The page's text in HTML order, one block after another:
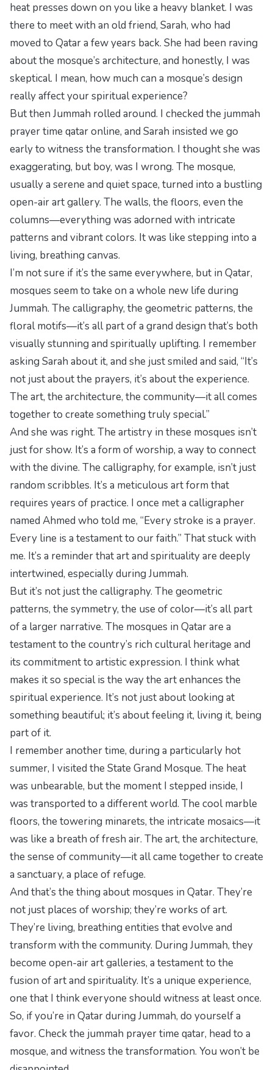
heat presses down on you like a heavy blanket. I was
there to meet with an old friend, Sarah, who had
moved to Qatar a few years back. She had been raving
about the mosque’s architecture, and honestly, I was
skeptical. I mean, how much can a mosque’s design
really affect your spiritual experience?
But then Jummah rolled around. I checked the jummah
prayer time qataronline, and Sarah insisted we go
early to witness the transformation. I thought she was
exaggerating, but boy, was I wrong. The mosque,
usually a serene and quiet space, turned into a bustling
open-air art gallery. The walls, the floors, even the
columns—everything was adorned with intricate
patterns and vibrant colors. It was like stepping into a
living, breathing canvas.
I’m not sure if it’s the same everywhere, but in Qatar,
mosques seem to take on a whole new life during
Jummah. The calligraphy, the geometric patterns, the
floral motifs—it’s all part of a grand design that’s both
visually stunning and spiritually uplifting. I remember
asking Sarah about it, and she just smiled and said, “It’s
not just about the prayers, it’s about the experience.
The art, the architecture, the community—it all comes
together to create something truly special.”
And she was right. The artistry in these mosques isn’t
just for show. It’s a form of worship, a way to connect
with the divine. The calligraphy, for example, isn’t just
random scribbles. It’s a meticulous art form that
requires years of practice. I once met a calligrapher
named Ahmed who told me, “Every stroke is a prayer.
Every line is a testament to our faith.” That stuck with
me. It’s a reminder that art and spirituality are deeply
intertwined, especially during Jummah.
But it’s not just the calligraphy. The geometric
patterns, the symmetry, the use of color—it’s all part
of a larger narrative. The mosques in Qatar are a
testament to the country’s rich cultural heritage and
its commitment to artistic expression. I think what
makes it so special is the way the art enhances the
spiritual experience. It’s not just about looking at
something beautiful; it’s about feeling it, living it, being
part of it.
I remember another time, during a particularly hot
summer, I visited the State Grand Mosque. The heat
was unbearable, but the moment I stepped inside, I
was transported to a different world. The cool marble
floors, the towering minarets, the intricate mosaics—it
was like a breath of fresh air. The art, the architecture,
the sense of community—it all came together to create
a sanctuary, a place of refuge.
And that’s the thing about mosques in Qatar. They’re
not just places of worship; they’re works of art.
They’re living, breathing entities that evolve and
transform with the community. During Jummah, they
become open-air art galleries, a testament to the
fusion of art and spirituality. It’s a unique experience,
one that I think everyone should witness at least once.
So, if you’re in Qatar during Jummah, do yourself a
favor. Check the jummah prayer time qatar, head to a
mosque, and witness the transformation. You won’t be